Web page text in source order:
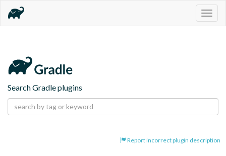
Search Gradle plugins
Report incorrect plugin description